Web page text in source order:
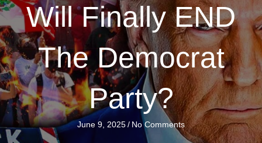
Will Finally END
The Democrat
Party?
June 9, 2025/ No Comments